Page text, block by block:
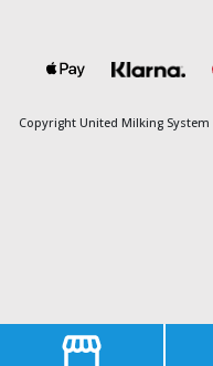
Copyright United Milking System